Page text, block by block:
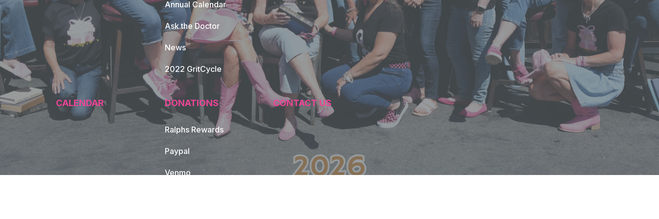
Annual Calendar
Ask the Doctor
News
2022 GritCycle
CALENDAR DONATIONS
Ralphs Rewards
Paypal
Venmo
CONTACT US